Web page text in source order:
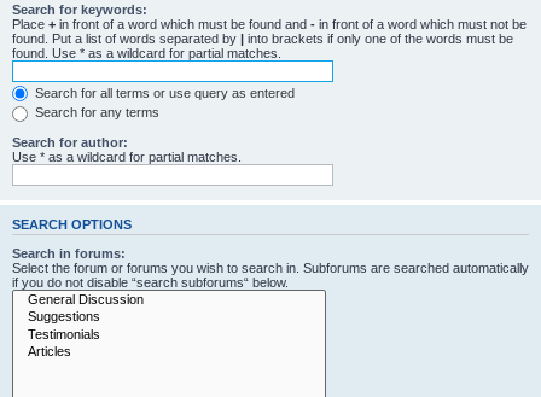
Search for keywords:
Place + in front of a word which must be found and - in front of a word which must not be
found. Put a list of words separated by | into brackets if only one of the words must be
found. Use * as a wildcard for partial matches.
Search for all terms or use query as entered
Search for any terms
Search for author:
Use * as a wildcard for partial matches.
SEARCH OPTIONS
Search in forums:
Select the forum or forums you wish to search in. Subforums are searched automatically
if you do not disable “search subforums“ below.